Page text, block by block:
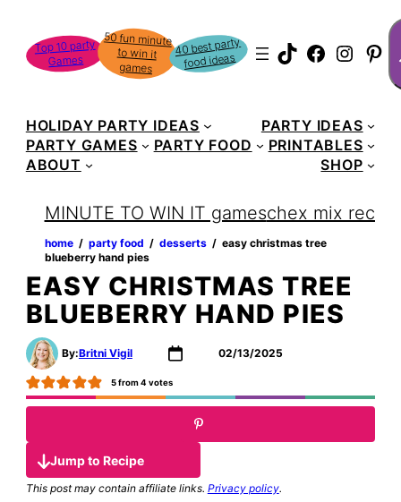
content
Top 10 party
Games
50 fun minute
to win it
games
40 best party
food ideas TikTok
HOLIDAY PARTY IDEAS
PARTY IDEAS
PARTY GAMES
PARTY FOOD
PRINTABLES
ABOUT
SHOP
MINUTE TO WIN IT gameschex mix recipe
home ‏‏‎ ‎/‎‎‏‏‎ ‎ party food ‏‏‎ ‎/‎‎‏‏‎ ‎ desserts ‏‏‎ ‎/‎‎‏‏‎ ‎ easy christmas tree
blueberry hand pies
EASY CHRISTMAS TREE
BLUEBERRY HAND PIES
By:Britni Vigil 02/13/2025
5from4 votes
Jump to Recipe
This post may contain affiliate links. Privacy policy.